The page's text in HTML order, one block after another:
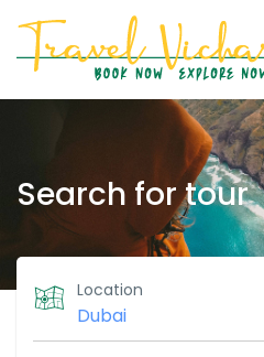
Search for tour
Location